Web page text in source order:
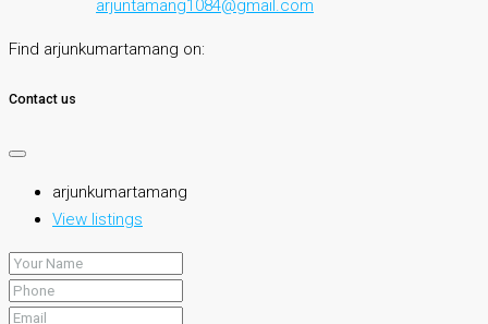
arjuntamang1084@gmail.com
Find arjunkumartamang on:
Contact us
arjunkumartamang
View listings